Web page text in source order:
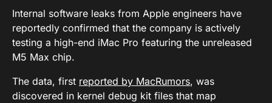
Internal software leaks from Apple engineers have
reportedly confirmed that the company is actively
testing a high-end iMac Pro featuring the unreleased
M5 Max chip.
The data, first reported by MacRumors, was
discovered in kernel debug kit files that map